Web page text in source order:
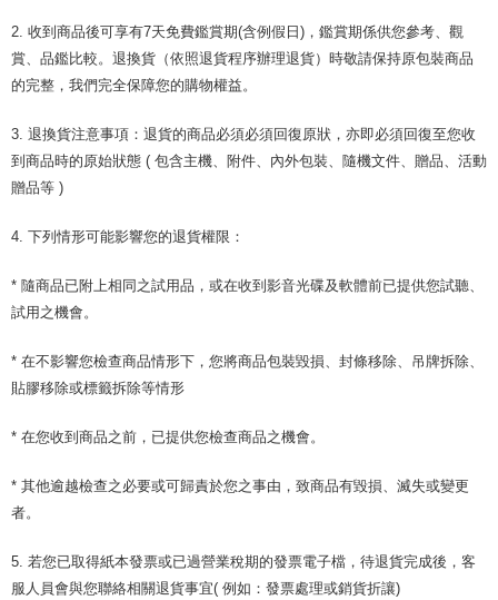
2. 收到商品後可享有7天免費鑑賞期(含例假日)，鑑賞期係供您參考、觀
賞、品鑑比較。退換貨（依照退貨程序辦理退貨）時敬請保持原包裝商品
的完整，我們完全保障您的購物權益。
3. 退換貨注意事項：退貨的商品必須必須回復原狀，亦即必須回復至您收
到商品時的原始狀態 ( 包含主機、附件、內外包裝、隨機文件、贈品、活動
贈品等 )
4. 下列情形可能影響您的退貨權限：
* 隨商品已附上相同之試用品，或在收到影音光碟及軟體前已提供您試聽、
試用之機會。
* 在不影響您檢查商品情形下，您將商品包裝毀損、封條移除、吊牌拆除、
貼膠移除或標籤拆除等情形
* 在您收到商品之前，已提供您檢查商品之機會。
* 其他逾越檢查之必要或可歸責於您之事由，致商品有毀損、滅失或變更
者。
5. 若您已取得紙本發票或已過營業稅期的發票電子檔，待退貨完成後，客
服人員會與您聯絡相關退貨事宜( 例如：發票處理或銷貨折讓)